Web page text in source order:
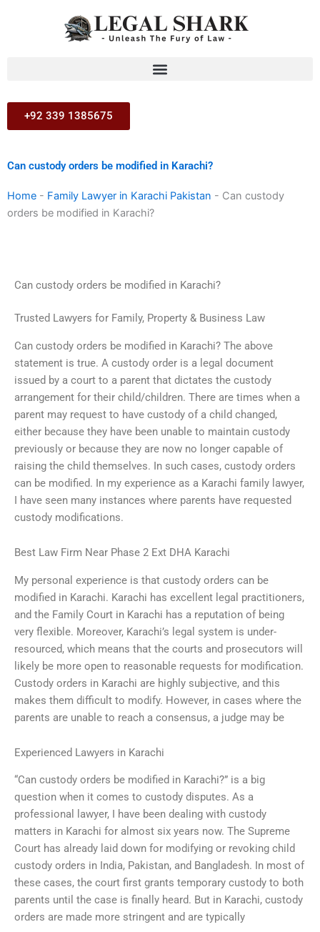
+92 339 1385675
Can custody orders be modified in Karachi?
Home - Family Lawyer in Karachi Pakistan - Can custody
orders be modified in Karachi?
Can custody orders be modified in Karachi?
Trusted Lawyers for Family, Property & Business Law
Can custody orders be modified in Karachi? The above
statement is true. A custody order is a legal document
issued by a court to a parent that dictates the custody
arrangement for their child/children. There are times when a
parent may request to have custody of a child changed,
either because they have been unable to maintain custody
previously or because they are now no longer capable of
raising the child themselves. In such cases, custody orders
can be modified. In my experience as a Karachi family lawyer,
I have seen many instances where parents have requested
custody modifications.
Best Law Firm Near Phase 2 Ext DHA Karachi
My personal experience is that custody orders can be
modified in Karachi. Karachi has excellent legal practitioners,
and the Family Court in Karachi has a reputation of being
very flexible. Moreover, Karachi’s legal system is under-
resourced, which means that the courts and prosecutors will
likely be more open to reasonable requests for modification.
Custody orders in Karachi are highly subjective, and this
makes them difficult to modify. However, in cases where the
parents are unable to reach a consensus, a judge may be
Experienced Lawyers in Karachi
“Can custody orders be modified in Karachi?” is a big
question when it comes to custody disputes. As a
professional lawyer, I have been dealing with custody
matters in Karachi for almost six years now. The Supreme
Court has already laid down for modifying or revoking child
custody orders in India, Pakistan, and Bangladesh. In most of
these cases, the court first grants temporary custody to both
parents until the case is finally heard. But in Karachi, custody
orders are made more stringent and are typically